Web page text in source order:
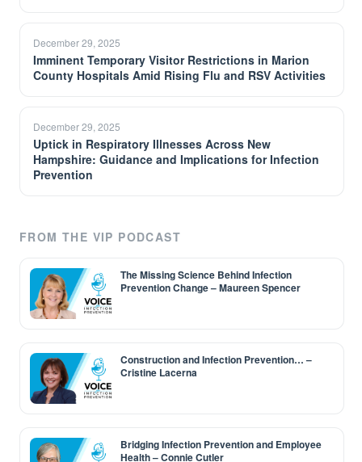
December 29, 2025
Imminent Temporary Visitor Restrictions in Marion
County Hospitals Amid Rising Flu and RSV Activities
December 29, 2025
Uptick in Respiratory Illnesses Across New
Hampshire: Guidance and Implications for Infection
Prevention
FROM THE VIP PODCAST
The Missing Science Behind Infection
Prevention Change – Maureen Spencer
Construction and Infection Prevention… –
Cristine Lacerna
Bridging Infection Prevention and Employee
Health – Connie Cutler